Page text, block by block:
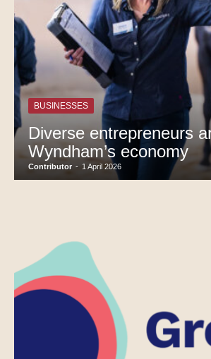
BUSINESSES
Diverse entrepreneurs
Wyndham’s economy
Contributor - 1 April 2026